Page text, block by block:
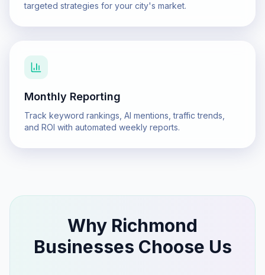
targeted strategies for your city's market.
Monthly Reporting
Track keyword rankings, AI mentions, traffic trends,
and ROI with automated weekly reports.
Why Richmond
Businesses Choose Us